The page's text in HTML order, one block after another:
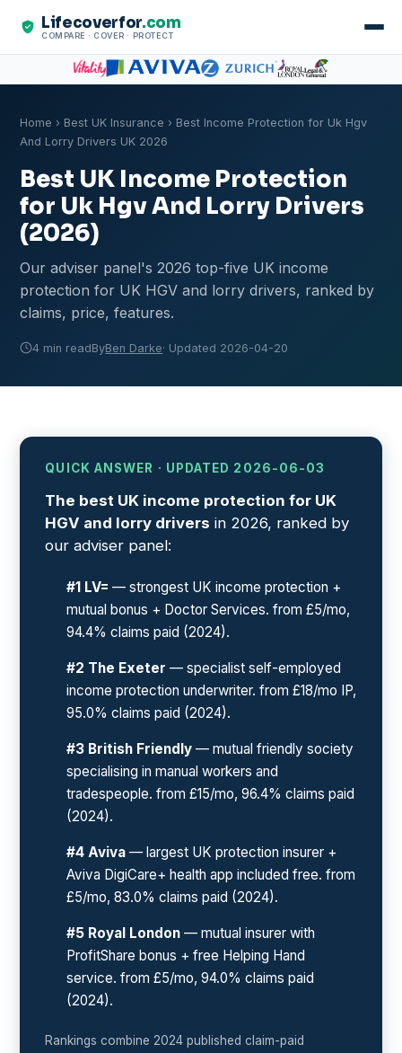
Lifecoverfor.com
COMPARE · COVER · PROTECT
Home › Best UK Insurance › Best Income Protection for Uk Hgv
And Lorry Drivers UK 2026
Best UK Income Protection
for Uk Hgv And Lorry Drivers
(2026)
Our adviser panel's 2026 top-five UK income
protection for UK HGV and lorry drivers, ranked by
claims, price, features.
4 min readByBen Darke· Updated 2026-04-20
QUICK ANSWER · UPDATED 2026-06-03
The best UK income protection for UK
HGV and lorry drivers in 2026, ranked by
our adviser panel:
#1 LV= — strongest UK income protection +
mutual bonus + Doctor Services. from £5/mo,
94.4% claims paid (2024).
#2 The Exeter — specialist self-employed
income protection underwriter. from £18/mo IP,
95.0% claims paid (2024).
#3 British Friendly — mutual friendly society
specialising in manual workers and
tradespeople. from £15/mo, 96.4% claims paid
(2024).
#4 Aviva — largest UK protection insurer +
Aviva DigiCare+ health app included free. from
£5/mo, 83.0% claims paid (2024).
#5 Royal London — mutual insurer with
ProfitShare bonus + free Helping Hand
service. from £5/mo, 94.0% claims paid
(2024).
Rankings combine 2024 published claim-paid